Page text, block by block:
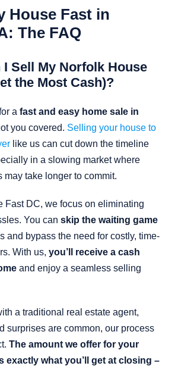
House Fast in
The FAQ
Sell My Norfolk House
the Most Cash)?
a fast and easy home sale in
you covered. Selling your house to
like us can cut down the timeline
in a slowing market where
may take longer to commit.
Fast DC, we focus on eliminating
You can skip the waiting game
and bypass the need for costly, time-
With us, you’ll receive a cash
and enjoy a seamless selling
a traditional real estate agent,
surprises are common, our process
The amount we offer for your
exactly what you’ll get at closing –